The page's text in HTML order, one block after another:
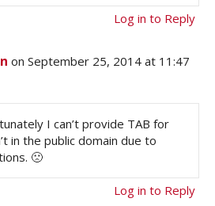
Log in to Reply
on September 25, 2014 at 11:47
I can’t provide TAB for
in the public domain due to
🙁
Log in to Reply